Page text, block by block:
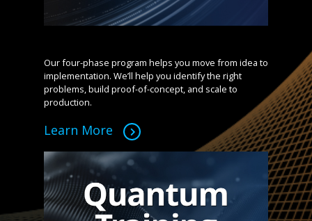
Our four-phase program helps you move from idea to
implementation. We’ll help you identify the right
problems, build proof-of-concept, and scale to
production.
Learn More